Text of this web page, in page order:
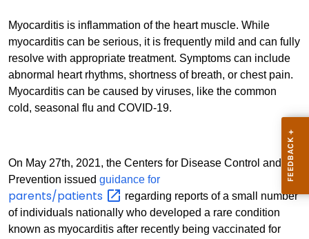
Myocarditis is inflammation of the heart muscle. While
myocarditis can be serious, it is frequently mild and can fully
resolve with appropriate treatment. Symptoms can include
abnormal heart rhythms, shortness of breath, or chest pain.
Myocarditis can be caused by viruses, like the common
cold, seasonal flu and COVID-19.
On May 27th, 2021, the Centers for Disease Control and
Prevention issued guidance for
parents/patients
regarding reports of a small number
of individuals nationally who developed a rare condition
known as myocarditis after recently being vaccinated for